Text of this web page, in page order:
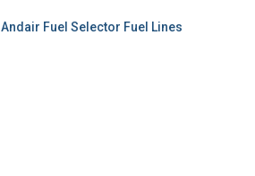
Andair Fuel Selector Fuel Lines